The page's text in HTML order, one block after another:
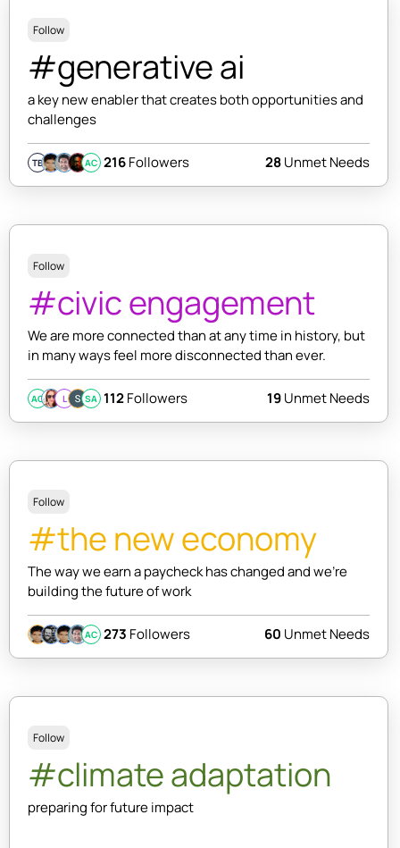
Follow
#generative ai
a key new enabler that creates both opportunities and
challenges
TB AC 216Followers 28Unmet Needs
Follow
#civic engagement
We are more connected than at any time in history, but
in many ways feel more disconnected than ever.
AC L SA 112Followers 19Unmet Needs
Follow
#the new economy
The way we earn a paycheck has changed and we're
building the future of work
AC 273 Followers 60 Unmet Needs
Follow
#climate adaptation
preparing for future impact